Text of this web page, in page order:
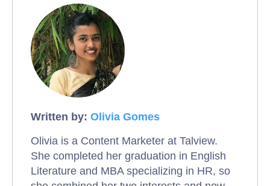
Written by: Olivia Gomes
Olivia is a Content Marketer at Talview.
She completed her graduation in English
Literature and MBA specializing in HR, so